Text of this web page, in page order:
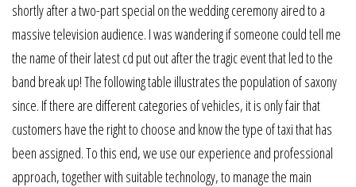
shortly after a two-part special on the wedding ceremony aired to a
massive television audience. I was wandering if someone could tell me
the name of their latest cd put out after the tragic event that led to the
band break up! The following table illustrates the population of saxony
since. If there are different categories of vehicles, it is only fair that
customers have the right to choose and know the type of taxi that has
been assigned. To this end, we use our experience and professional
approach, together with suitable technology, to manage the main